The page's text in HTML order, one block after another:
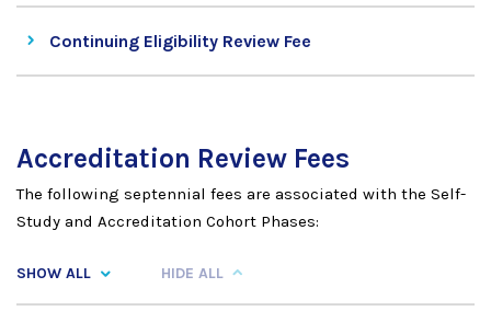
Continuing Eligibility Review Fee
Accreditation Review Fees
The following septennial fees are associated with the Self-
Study and Accreditation Cohort Phases:
SHOW ALL HIDE ALL